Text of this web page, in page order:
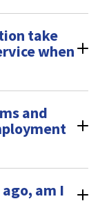
take
when
and
am I